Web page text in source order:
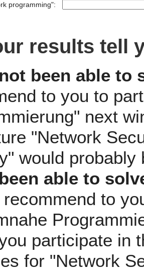
programming":
results tell
been able to
to you to
next
"Network
would
able to
recommend to
participate in
for "Network